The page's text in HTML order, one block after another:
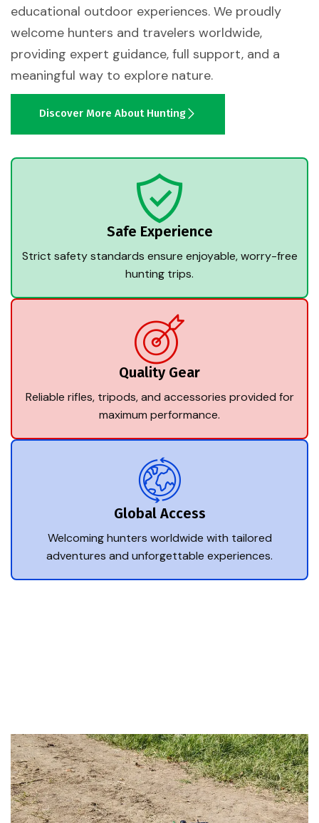
educational outdoor experiences. We proudly
welcome hunters and travelers worldwide,
providing expert guidance, full support, and a
meaningful way to explore nature.
Discover More About Hunting
Safe Experience
Strict safety standards ensure enjoyable, worry-free
hunting trips.
Quality Gear
Reliable rifles, tripods, and accessories provided for
maximum performance.
Global Access
Welcoming hunters worldwide with tailored
adventures and unforgettable experiences.